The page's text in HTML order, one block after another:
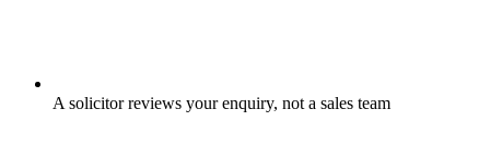
A solicitor reviews your enquiry, not a sales team